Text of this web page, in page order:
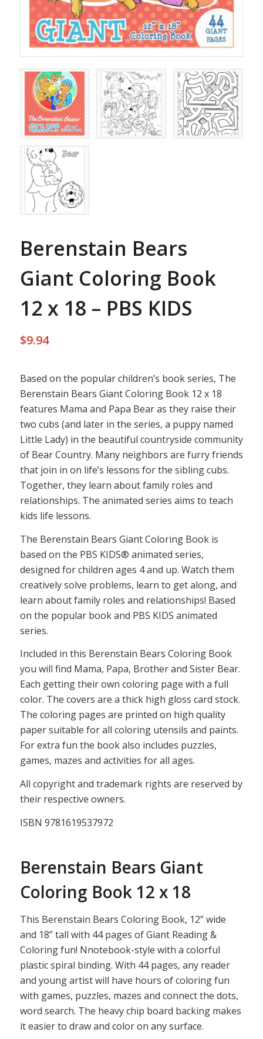
Berenstain Bears
Giant Coloring Book
12 x 18 – PBS KIDS
$9.94
Based on the popular children’s book series, The
Berenstain Bears Giant Coloring Book 12 x 18
features Mama and Papa Bear as they raise their
two cubs (and later in the series, a puppy named
Little Lady) in the beautiful countryside community
of Bear Country. Many neighbors are furry friends
that join in on life’s lessons for the sibling cubs.
Together, they learn about family roles and
relationships. The animated series aims to teach
kids life lessons.
The Berenstain Bears Giant Coloring Book is
based on the PBS KIDS® animated series,
designed for children ages 4 and up. Watch them
creatively solve problems, learn to get along, and
learn about family roles and relationships! Based
on the popular book and PBS KIDS animated
series.
Included in this Berenstain Bears Coloring Book
you will find Mama, Papa, Brother and Sister Bear.
Each getting their own coloring page with a full
color. The covers are a thick high gloss card stock.
The coloring pages are printed on high quality
paper suitable for all coloring utensils and paints.
For extra fun the book also includes puzzles,
games, mazes and activities for all ages.
All copyright and trademark rights are reserved by
their respective owners.
ISBN 9781619537972
Berenstain Bears Giant
Coloring Book 12 x 18
This Berenstain Bears Coloring Book, 12” wide
and 18” tall with 44 pages of Giant Reading &
Coloring fun! Nnotebook-style with a colorful
plastic spiral binding. With 44 pages, any reader
and young artist will have hours of coloring fun
with games, puzzles, mazes and connect the dots,
word search. The heavy chip board backing makes
it easier to draw and color on any surface.